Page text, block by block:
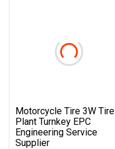
Motorcycle Tire 3W Tire
Plant Turnkey EPC
Engineering Service
Supplier